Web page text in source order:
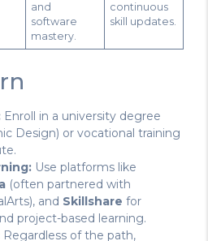
and
software
mastery.
continuous
skill updates.
Enroll in a university degree
Design) or vocational training
Use platforms like
(often partnered with
and Skillshare for
project-based learning.
Regardless of the path,